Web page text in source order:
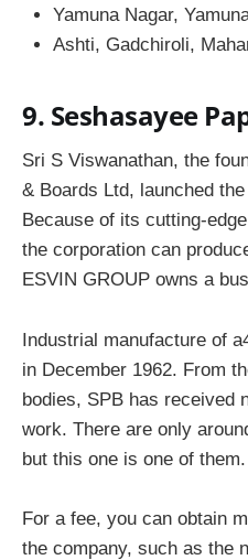
Yamuna Nagar,
Ashti, Gadchiroli,
9. Seshasayee
Sri S Viswanathan, the
& Boards Ltd, launched
Because of its cutting-
the corporation can
ESVIN GROUP owns a
Industrial manufacture of
in December 1962. From
bodies, SPB has received
work. There are only
but this one is one of them.
For a fee, you can obtain
the company, such as the